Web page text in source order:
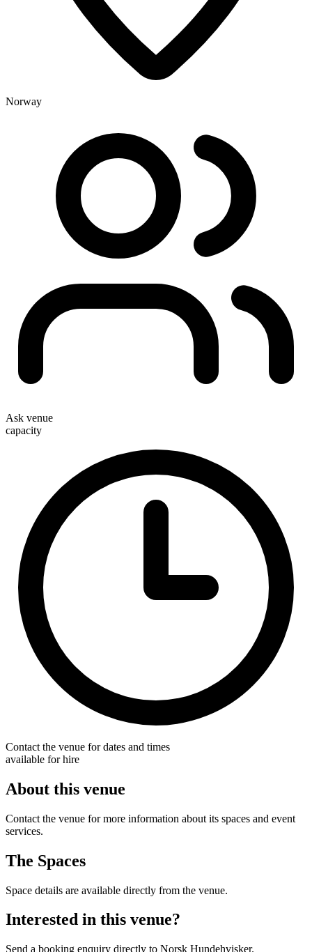
Norway
Ask venue
capacity
Contact the venue for dates and times
available for hire
About this venue
Contact the venue for more information about its spaces and event
services.
The Spaces
Space details are available directly from the venue.
Interested in this venue?
Send a booking enquiry directly to Norsk Hundehvisker.